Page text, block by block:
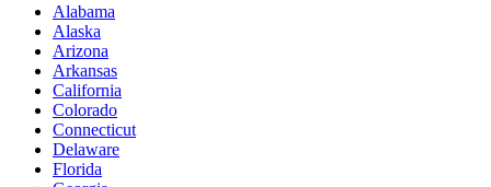
Alabama
Alaska
Arizona
Arkansas
California
Colorado
Connecticut
Delaware
Florida